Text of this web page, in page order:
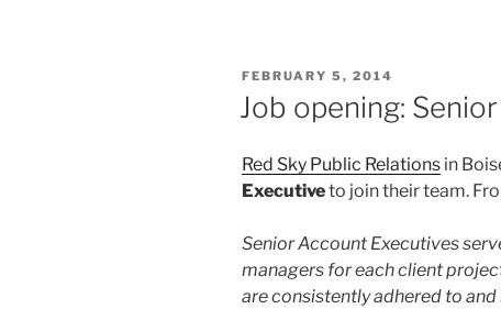
POSTED
ON
FEBRUARY 5, 2014
Job opening:
Red Sky Public Relations in
Executiveto join their team.
Senior Account Executives
managers for each client
are consistently adhered to